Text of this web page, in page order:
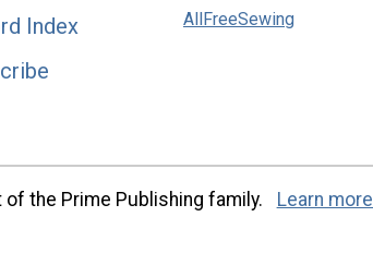
Index
AllFreeSewing
the Prime Publishing family. Learn